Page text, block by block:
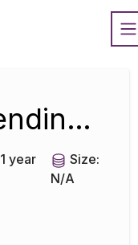
council_spending_over_500_september_2010_to_march_2011
1 year
Size:
N/A